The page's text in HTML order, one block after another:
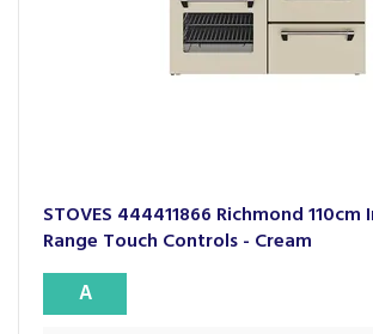
STOVES 444411866 Richmond
Range Touch Controls - Cream
A